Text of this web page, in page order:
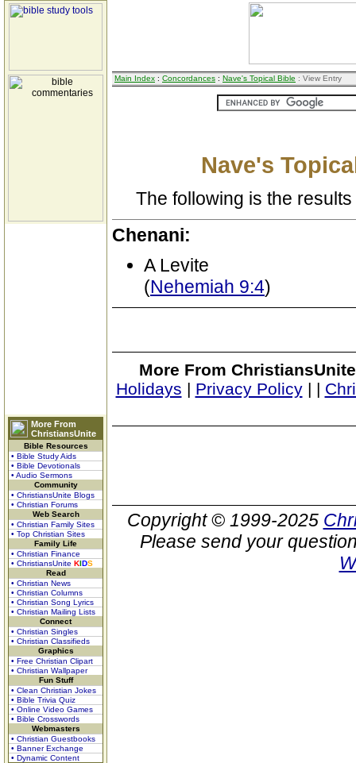
More From
ChristiansUnite
Bible Resources
• Bible Study Aids
• Bible Devotionals
• Audio Sermons
Community
• ChristiansUnite Blogs
• Christian Forums
Web Search
• Christian Family Sites
• Top Christian Sites
Family Life
• Christian Finance
• ChristiansUnite KIDS
Read
• Christian News
• Christian Columns
• Christian Song Lyrics
• Christian Mailing Lists
Connect
• Christian Singles
• Christian Classifieds
Graphics
• Free Christian Clipart
• Christian Wallpaper
Fun Stuff
• Clean Christian Jokes
• Bible Trivia Quiz
• Online Video Games
• Bible Crosswords
Webmasters
• Christian Guestbooks
• Banner Exchange
• Dynamic Content
Main Index : Concordances : Nave's Topical Bible : View Entry
Nave's
The following is the
Chenani:
A Levite
(Nehemiah 9:4)
More From
Holidays | Privacy Policy| |
Copyright © 1999-2025
Please send your